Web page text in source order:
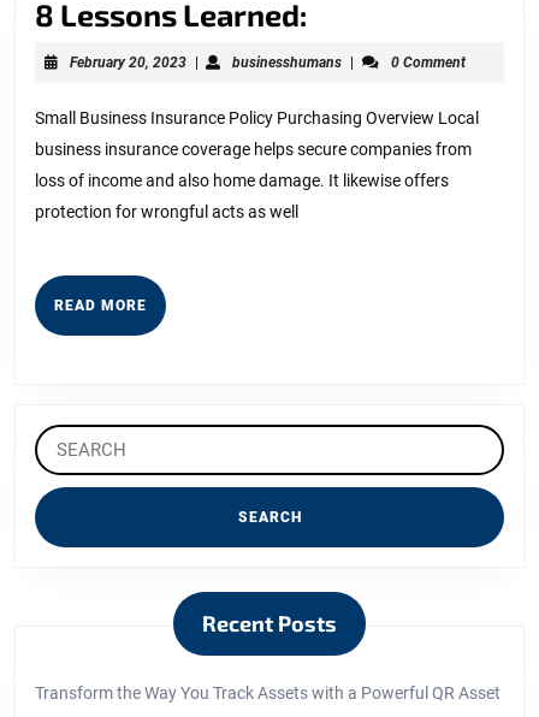
8 Lessons Learned:
Lessons
February 20, 2023February
| businesshumansbusinesshumans
| 0 Comment
Small Business Insurance Policy Purchasing Overview Local
business insurance coverage helps secure companies from
loss of income and also home damage. It likewise offers
protection for wrongful acts as well
READ MORE READ
MORE
Search
for:
Recent Posts
Transform the Way You Track Assets with a Powerful QR Asset